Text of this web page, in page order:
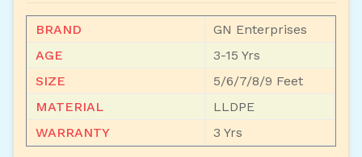
BRAND
GN Enterprises
AGE
3-15 Yrs
SIZE
5/6/7/8/9 Feet
MATERIAL
LLDPE
WARRANTY
3 Yrs